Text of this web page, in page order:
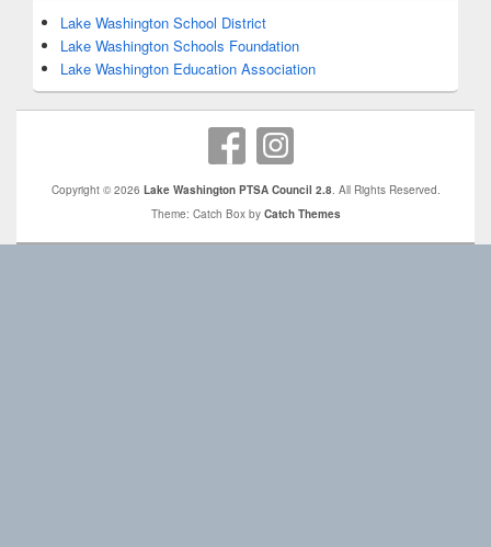
Lake Washington School District
Lake Washington Schools Foundation
Lake Washington Education Association
Copyright © 2026 Lake Washington PTSA Council 2.8. All Rights Reserved.
Theme: Catch Box by Catch Themes